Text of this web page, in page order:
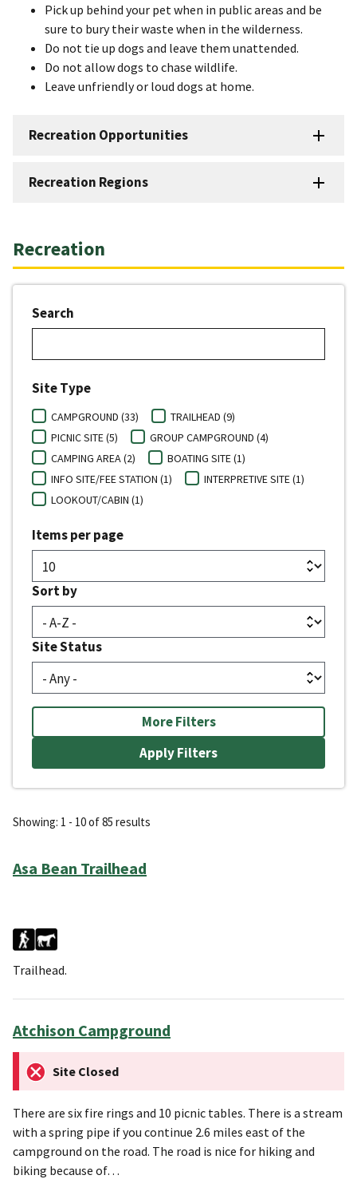
Pick up behind your pet when in public areas and be
sure to bury their waste when in the wilderness.
Do not tie up dogs and leave them unattended.
Do not allow dogs to chase wildlife.
Leave unfriendly or loud dogs at home.
Recreation Opportunities
Recreation Regions
Recreation
Search
Site Type
CAMPGROUND (33)
TRAILHEAD (9)
PICNIC SITE (5)
GROUP CAMPGROUND (4)
CAMPING AREA (2)
BOATING SITE (1)
INFO SITE/FEE STATION (1)
INTERPRETIVE SITE (1)
LOOKOUT/CABIN (1)
Site Status
Sort by
Items per page
More Filters
Showing: 1 - 10 of 85 results
Asa Bean Trailhead
Trailhead.
Atchison Campground
Site Closed
There are six fire rings and 10 picnic tables. There is a stream
with a spring pipe if you continue 2.6 miles east of the
campground on the road. The road is nice for hiking and
biking because of…